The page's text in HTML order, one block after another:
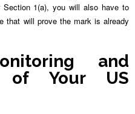
1(a), you will also have to
that will prove the mark is already
and
of Your US